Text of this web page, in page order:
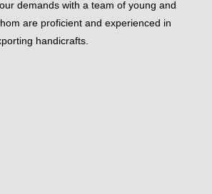
demands with a team of young and
are proficient and experienced in
handicrafts.